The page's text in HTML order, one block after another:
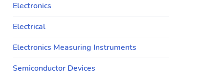
Electronics
Electrical
Electronics Measuring Instruments
Semiconductor Devices